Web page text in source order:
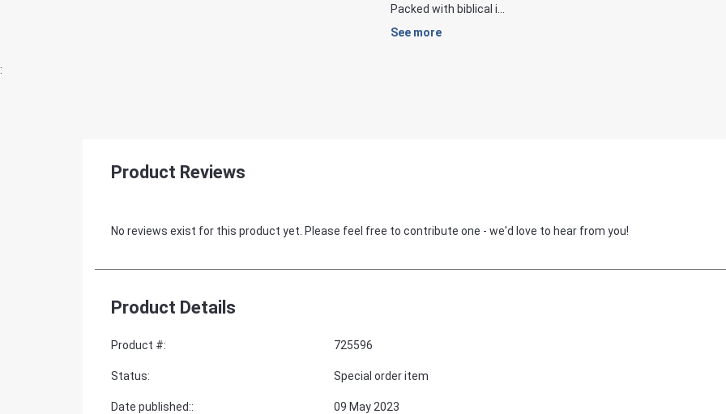
Packed with biblical i...
See more
:
Product Reviews
No reviews exist for this product yet. Please feel free to contribute one - we'd love to hear from you!
Product Details
Product #: 725596
Status: Special order item
Date published:: 09 May 2023